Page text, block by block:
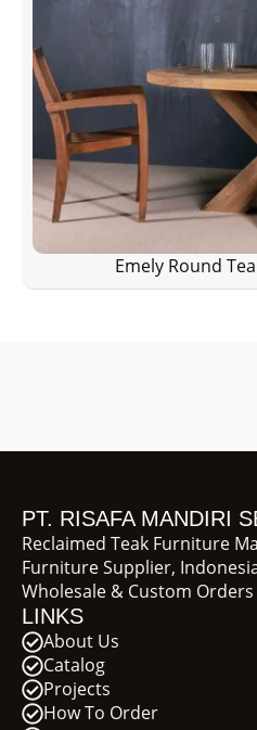
Emely Round
PT. RISAFA MANDIRI
Reclaimed Teak Furniture
Furniture Supplier,
Wholesale & Custom
LINKS
About Us
Catalog
Projects
How To Order